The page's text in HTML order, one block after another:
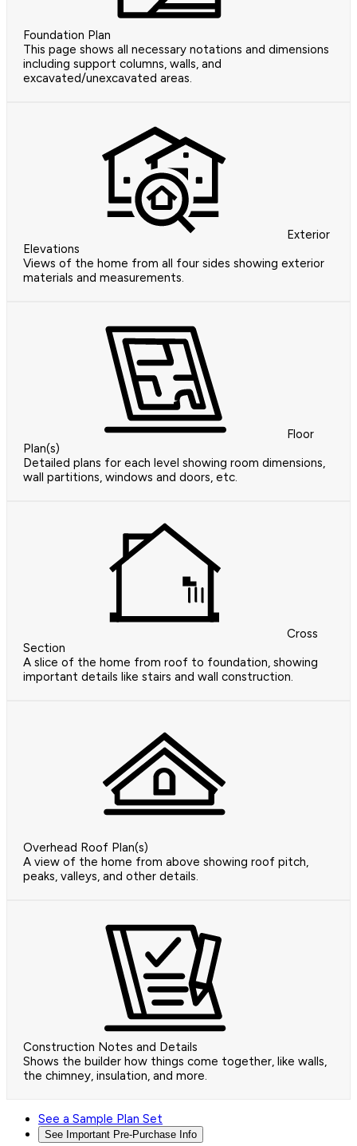
Foundation Plan
This page shows all necessary notations and dimensions
including support columns, walls, and
excavated/unexcavated areas.
Exterior
Elevations
Views of the home from all four sides showing exterior
materials and measurements.
Floor
Plan(s)
Detailed plans for each level showing room dimensions,
wall partitions, windows and doors, etc.
Cross
Section
A slice of the home from roof to foundation, showing
important details like stairs and wall construction.
Overhead Roof Plan(s)
A view of the home from above showing roof pitch,
peaks, valleys, and other details.
Construction Notes and Details
Shows the builder how things come together, like walls,
the chimney, insulation, and more.
See a Sample Plan Set
See Important Pre-Purchase Info